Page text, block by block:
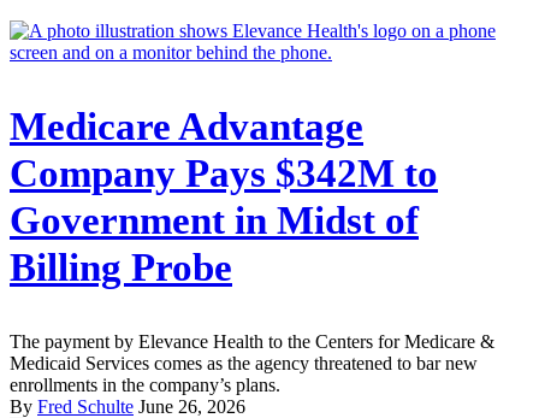
Medicare Advantage
Company Pays $342M to
Government in Midst of
Billing Probe
The payment by Elevance Health to the Centers for Medicare &
Medicaid Services comes as the agency threatened to bar new
enrollments in the company’s plans.
By Fred Schulte June 26, 2026